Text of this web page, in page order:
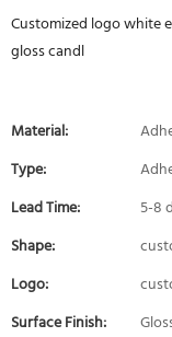
Customized logo white
gloss candl
Material:
Type:
Lead Time:
5-8
Shape:
Logo:
Surface Finish: